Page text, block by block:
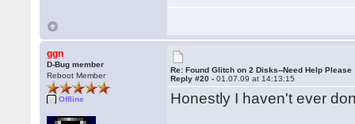
ggn
D-Bug member
Reboot Member
Offline
Re: Found Glitch on 2 Disks--Need Help Please
Reply #20 -01.07.09 at 14:13:15
Honestly I haven't ever